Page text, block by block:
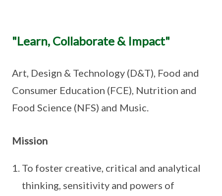
"Learn, Collaborate & Impact"
Art, Design & Technology (D&T), Food and
Consumer Education (FCE), Nutrition and
Food Science (NFS) and Music.
Mission
To foster creative, critical and analytical
thinking, sensitivity and powers of